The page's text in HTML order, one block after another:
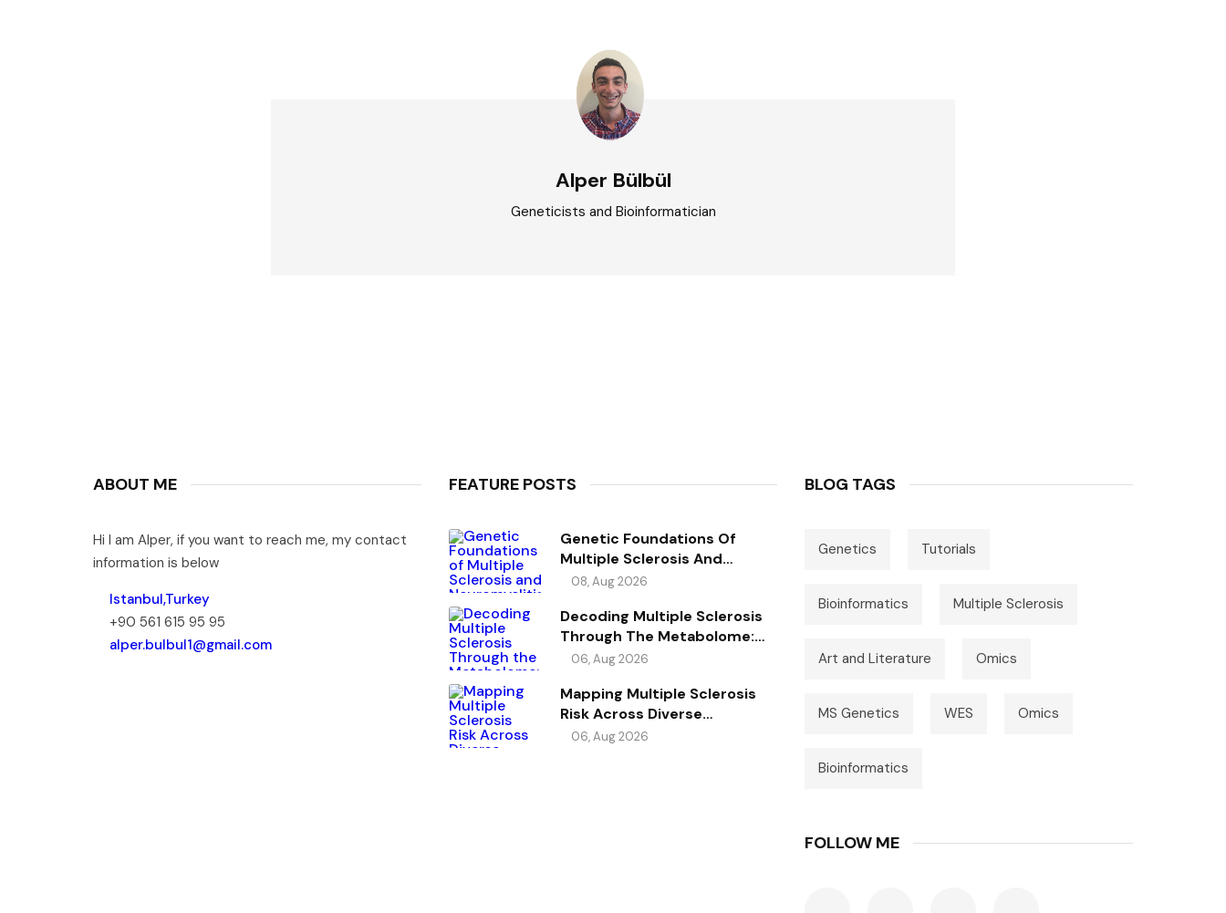
Alper Bülbül
Geneticists and Bioinformatician
ABOUT ME
Hi I am Alper, if you want to reach me, my contact
information is below
Istanbul,Turkey
+90 561 615 95 95
alper.bulbul1@gmail.com
FEATURE POSTS
Genetic Foundations Of
Multiple Sclerosis And
Neuromyelitis Optica
08, Aug 2026
Decoding Multiple Sclerosis
Through The Metabolome:
Genetic Evidence For Causal
06, Aug 2026
Mapping Multiple Sclerosis
Risk Across Diverse
Ancestries
06, Aug 2026
BLOG TAGS
Genetics Tutorials
Bioinformatics Multiple Sclerosis
Art and Literature Omics
MS Genetics WES Omics
Bioinformatics
FOLLOW ME